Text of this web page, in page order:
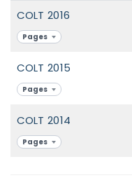
COLT 2016
Pages
COLT 2015
Pages
COLT 2014
Pages